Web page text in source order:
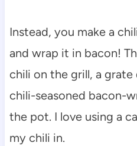
Instead, you make a
and wrap it in bacon!
chili on the grill, a
chili-seasoned bacon-
the pot. I love using a
my chili in.